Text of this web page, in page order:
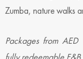
Zumba, nature walks
Packages from